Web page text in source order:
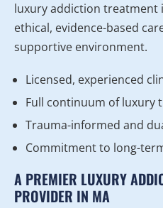
luxury addiction treatment
ethical, evidence-based
supportive environment.
Licensed, experienced
Full continuum of luxury
Trauma-informed and
Commitment to long-
A PREMIER LUXURY
PROVIDER IN MA